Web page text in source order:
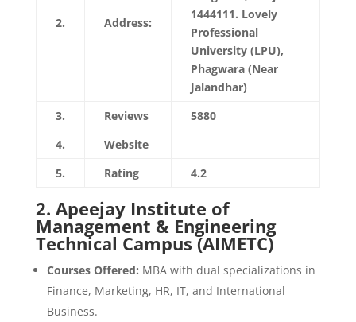
2. Address:
1444111. Lovely
Professional
University (LPU),
Phagwara (Near
Jalandhar)
3.
Reviews
5880
4.
Website
5.
Rating 4.2
2. Apeejay Institute of
Management & Engineering
Technical Campus (AIMETC)
Courses Offered: MBA with dual specializations in
Finance, Marketing, HR, IT, and International
Business.